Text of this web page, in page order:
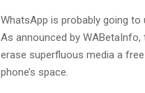
WhatsApp is probably going
As announced by
erase superfluous media a
phone’s space.